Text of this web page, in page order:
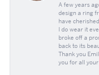
A few years
design a ring
have
I do wear it
broke off a
back to its
Thank you
you for all